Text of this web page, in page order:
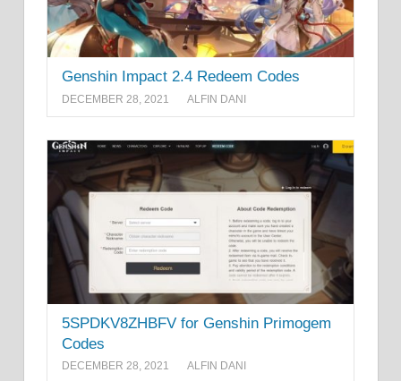
Genshin Impact 2.4 Redeem Codes
DECEMBER 28, 2021 ALFIN DANI
5SPDKV8ZHBFV for Genshin Primogem
Codes
DECEMBER 28, 2021 ALFIN DANI